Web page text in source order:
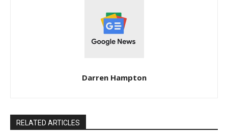
Darren Hampton
RELATED ARTICLES